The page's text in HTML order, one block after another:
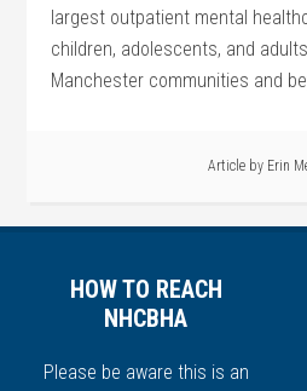
largest outpatient mental
children, adolescents, and
Manchester communities and
Article by Erin
HOW TO REACH
NHCBHA
Please be aware this is an